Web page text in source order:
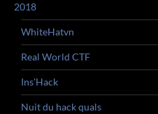
2018
WhiteHatvn
Real World CTF
Ins’Hack
Nuit du hack quals